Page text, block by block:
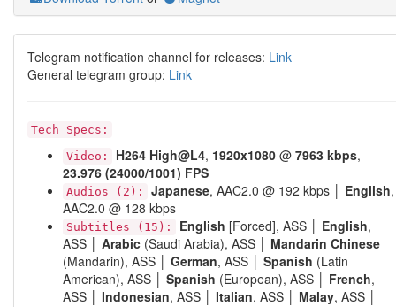
Telegram notification channel for releases: Link
General telegram group: Link
Tech Specs:
Video:
H264 High@L4, 1920x1080 @ 7963 kbps,
23.976 (24000/1001) FPS
Audios (2): Japanese, AAC2.0 @ 192 kbps │ English,
AAC2.0 @ 128 kbps
Subtitles (15): English [Forced], ASS │ English,
ASS │ Arabic (Saudi Arabia), ASS │ Mandarin Chinese
(Mandarin), ASS │ German, ASS │ Spanish (Latin
American), ASS │ Spanish (European), ASS │ French,
ASS │ Indonesian, ASS │ Italian, ASS │ Malay, ASS │